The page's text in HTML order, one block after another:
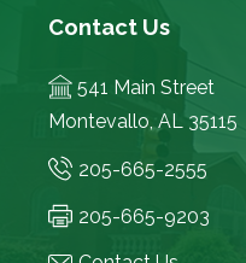
Contact Us
541 Main Street
Montevallo, AL 35115
205-665-2555
205-665-9203